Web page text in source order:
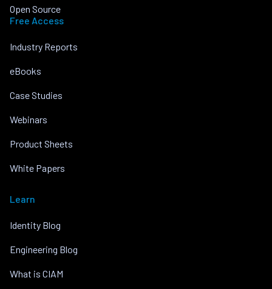
Open Source
Free Access
Industry Reports
eBooks
Case Studies
Webinars
Product Sheets
White Papers
Learn
Identity Blog
Engineering Blog
What is CIAM